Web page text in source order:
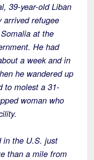
39-year-old Liban
arrived refugee
at the
He had
a week and in
he wandered up
to molest a 31-
woman who
in the U.S. just
than a mile from